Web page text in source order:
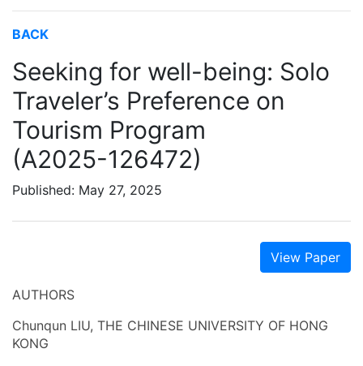
BACK
Seeking for well-being: Solo
Traveler’s Preference on
Tourism Program
(A2025-126472)
Published: May 27, 2025
View Paper
AUTHORS
Chunqun LIU, THE CHINESE UNIVERSITY OF HONG
KONG